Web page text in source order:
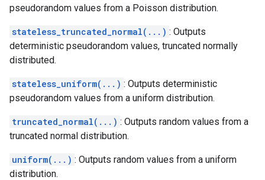
pseudorandom values from a Poisson distribution.
stateless_truncated_normal(...) : Outputs
deterministic pseudorandom values, truncated normally
distributed.
stateless_uniform(...) : Outputs deterministic
pseudorandom values from a uniform distribution.
truncated_normal(...) : Outputs random values from a
truncated normal distribution.
uniform(...) : Outputs random values from a uniform
distribution.